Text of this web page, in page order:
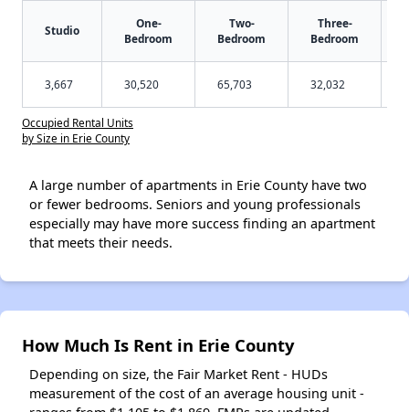
Studio
One-
Bedroom
Two-
Bedroom
Three-
Bedroom
3,667 30,520 65,703 32,032
Occupied Rental Units
by Size in Erie County
A large number of apartments in Erie County have two
or fewer bedrooms. Seniors and young professionals
especially may have more success finding an apartment
that meets their needs.
How Much Is Rent in Erie County
Depending on size, the Fair Market Rent - HUDs
measurement of the cost of an average housing unit -